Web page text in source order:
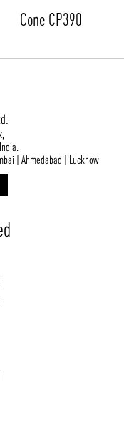
Cone CP390
| Ahmedabad | Lucknow